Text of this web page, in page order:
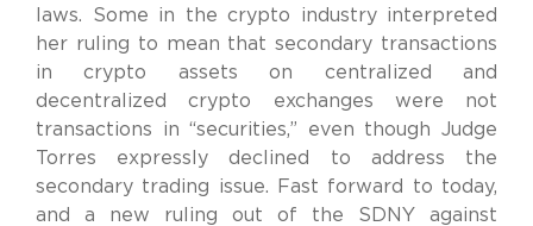
laws. Some in the crypto industry interpreted
her ruling to mean that secondary transactions
in crypto assets on centralized and
decentralized crypto exchanges were not
transactions in “securities,” even though Judge
Torres expressly declined to address the
secondary trading issue. Fast forward to today,
and a new ruling out of the SDNY against